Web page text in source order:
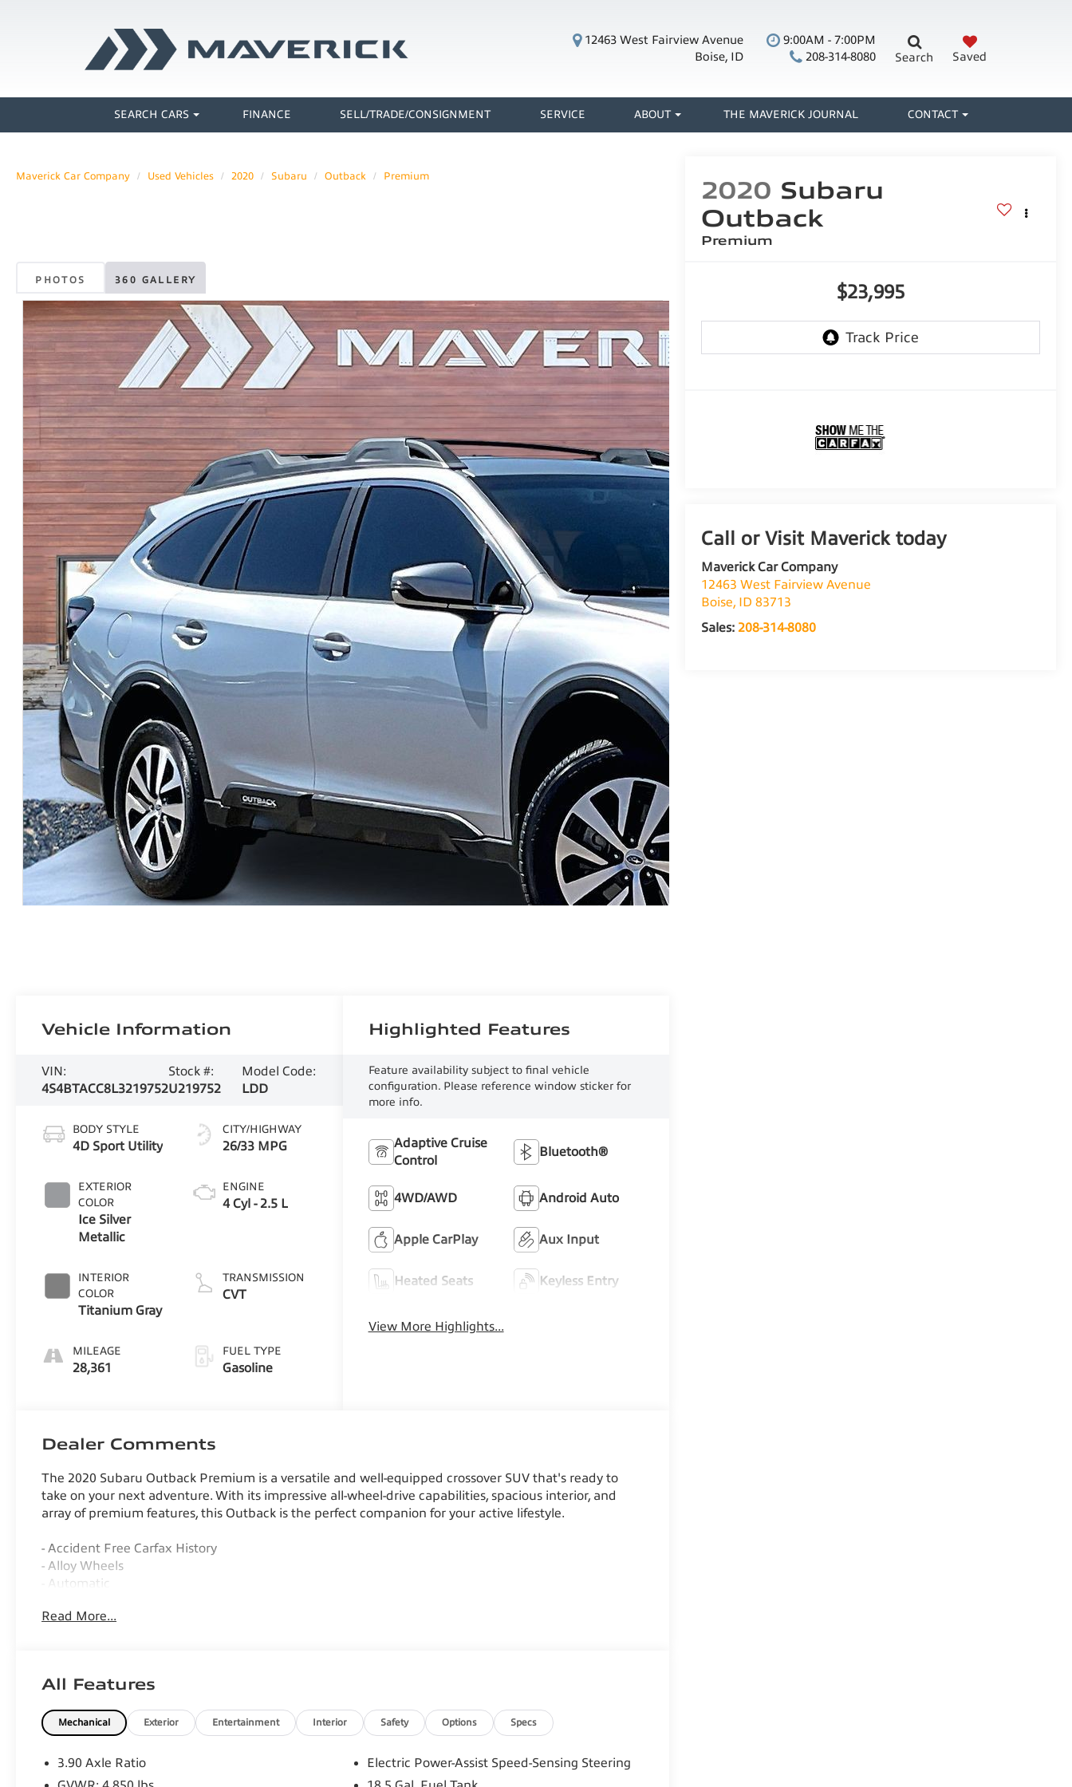
12463 West Fairview Avenue
Boise, ID
9:00AM - 7:00PM
208-314-8080
Search Saved
SEARCH CARS FINANCE SELL/TRADE/CONSIGNMENT SERVICE ABOUT THE MAVERICK JOURNAL CONTACT
Maverick Car Company Used Vehicles 2020 Subaru Outback Premium
PHOTOS 360 GALLERY
2020 Subaru
Outback
Premium
$23,995
Maverick Car Company
12463 West Fairview Avenue
Boise, ID 83713
Sales: 208-314-8080
Vehicle Information
VIN:
4S4BTACC8L3219752
Stock #:
U219752
Model Code:
LDD
BODY STYLE
4D Sport Utility
EXTERIOR
COLOR
Ice Silver
Metallic
INTERIOR
COLOR
Titanium Gray
MILEAGE
28,361
CITY/HIGHWAY
26/33 MPG
ENGINE
4 Cyl - 2.5 L
TRANSMISSION
CVT
FUEL TYPE
Gasoline
Highlighted Features
Feature availability subject to final vehicle
configuration. Please reference window sticker for
more info.
Adaptive Cruise
Control
Bluetooth®
4WD/AWD Android Auto
Apple CarPlay Aux Input
Heated Seats Keyless Entry
View More Highlights...
Dealer Comments
The 2020 Subaru Outback Premium is a versatile and well-equipped crossover SUV that's ready to
take on your next adventure. With its impressive all-wheel-drive capabilities, spacious interior, and
array of premium features, this Outback is the perfect companion for your active lifestyle.
- Accident Free Carfax History
- Alloy Wheels
- Automatic
- Backup Camera
- Keyless Entry
- Keyless Start
- Luggage Rack
- Power Locks
- Power Mirrors
Read More...
All Features
Mechanical Exterior Entertainment Interior Safety Options Specs
3.90 Axle Ratio
Electric Power-Assist Speed-Sensing Steering